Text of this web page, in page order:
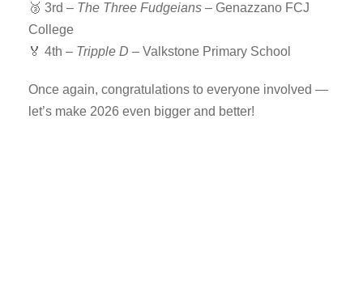
🥉 3rd – The Three Fudgeians – Genazzano FCJ
College
🏅 4th – Tripple D – Valkstone Primary School
Once again, congratulations to everyone involved —
let’s make 2026 even bigger and better!